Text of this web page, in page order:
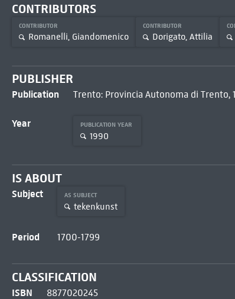
CONTRIBUTORS
CONTRIBUTOR
Romanelli, Giandomenico
CONTRIBUTOR
Dorigato, Attilia
PUBLISHER
Publication Trento: Provincia Autonoma di Trento,
Year PUBLICATION YEAR
1990
IS ABOUT
Subject AS SUBJECT
tekenkunst
Period 1700-1799
CLASSIFICATION
ISBN 8877020245